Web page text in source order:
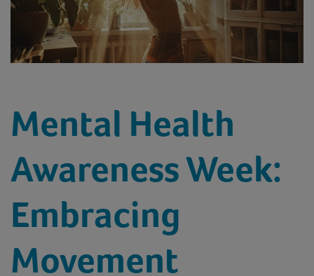
Mental Health
Awareness Week:
Embracing
Movement